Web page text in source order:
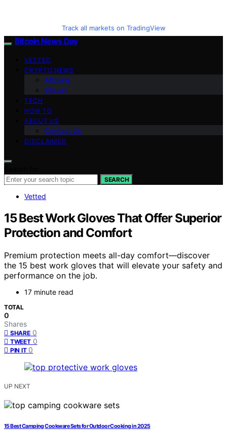
Track all markets on TradingView
Bitcoin News Day
VETTED
CRYPTO NEWS
Altcoins
Bitcoin
TECH
HOW TO
ABOUT US
Contact Us
DISCLAIMER
SEARCH
Vetted
15 Best Work Gloves That Offer Superior
Protection and Comfort
Premium protection meets all-day comfort—discover
the 15 best work gloves that will elevate your safety and
performance on the job.
17 minute read
TOTAL
0
Shares
SHARE 0
TWEET 0
PIN IT 0
UP NEXT
15 Best Camping Cookware Sets for Outdoor Cooking in 2025